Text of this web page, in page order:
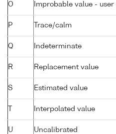
O Improbable value -
P Trace/calm
Q Indeterminate
R Replacement value
S Estimated value
Interpolated value
U Uncalibrated